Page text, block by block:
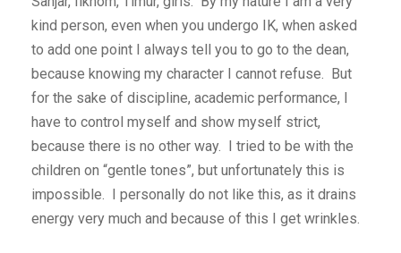
kind person, even when you undergo IK, when asked
to add one point I always tell you to go to the dean,
because knowing my character I cannot refuse. But
for the sake of discipline, academic performance, I
have to control myself and show myself strict,
because there is no other way. I tried to be with the
children on “gentle tones”, but unfortunately this is
impossible. I personally do not like this, as it drains
energy very much and because of this I get wrinkles.